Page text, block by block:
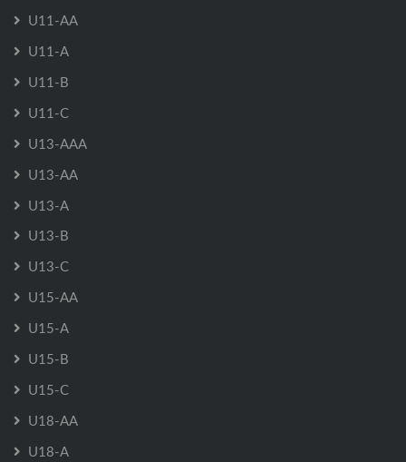
U11-AA
U11-A
U11-B
U11-C
U13-AAA
U13-AA
U13-A
U13-B
U13-C
U15-AA
U15-A
U15-B
U15-C
U18-AA
U18-A